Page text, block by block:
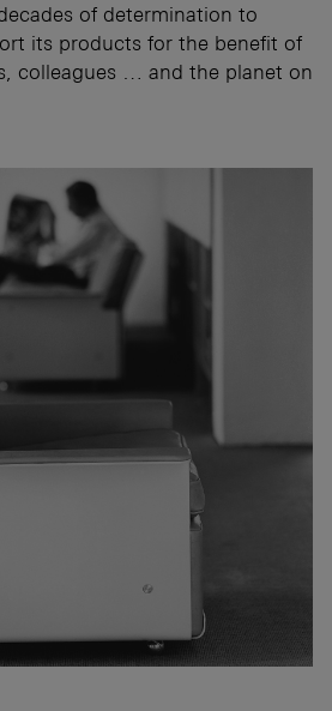
of determination to
its products for the benefit of
colleagues … and the planet on